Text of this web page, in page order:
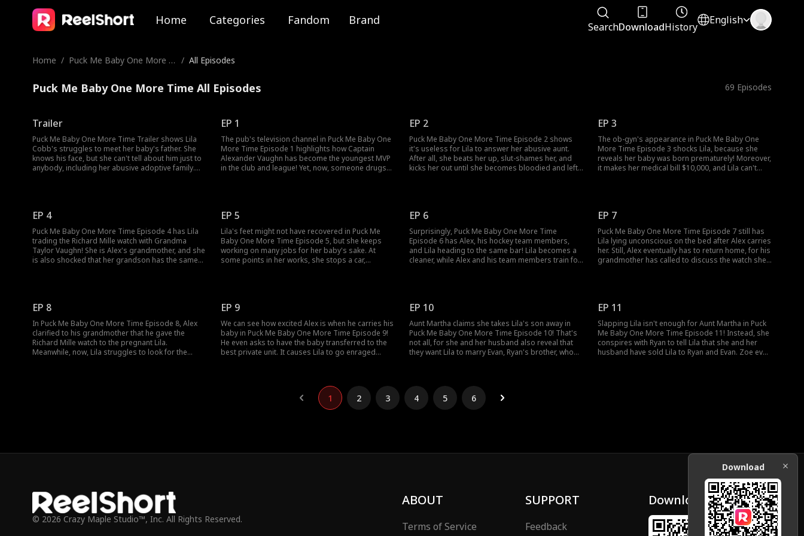
Home Categories Fandom Brand SearchDownloadHistory
English
Home / Puck Me Baby One More Ti / All Episodes
Puck Me Baby One More Time All Episodes 69 Episodes
Trailer
Puck Me Baby One More Time Trailer shows Lila
Cobb's struggles to meet her baby's father. She
knows his face, but she can't tell about him just to
anybody, including her abusive adoptive family.
EP 1
The pub's television channel in Puck Me Baby One
More Time Episode 1 highlights how Captain
Alexander Vaughn has become the youngest MVP
in the club and league! Yet, now, someone drugs
EP 2
Puck Me Baby One More Time Episode 2 shows
it's useless for Lila to answer her abusive aunt.
After all, she beats her up, slut-shames her, and
kicks her out until she becomes bloodied and left
EP 3
The ob-gyn's appearance in Puck Me Baby One
More Time Episode 3 shocks Lila, because she
reveals her baby was born prematurely! Moreover,
it makes her medical bill $10,000, and Lila can't
EP 4
Puck Me Baby One More Time Episode 4 has Lila
trading the Richard Mille watch with Grandma
Taylor Vaughn! She is Alex's grandmother, and she
is also shocked that her grandson has the same
EP 5
Lila's feet might not have recovered in Puck Me
Baby One More Time Episode 5, but she keeps
working on many jobs for her baby's sake. At
some points in her works, she stops a car,
EP 6
Surprisingly, Puck Me Baby One More Time
Episode 6 has Alex, his hockey team members,
and Lila heading to the same bar! Lila becomes a
cleaner, while Alex and his team members train for
EP 7
Puck Me Baby One More Time Episode 7 still has
Lila lying unconscious on the bed after Alex carries
her. Still, Alex eventually has to return home, for his
grandmother has called to discuss the watch she
EP 8
In Puck Me Baby One More Time Episode 8, Alex
clarified to his grandmother that he gave the
Richard Mille watch to the pregnant Lila.
Meanwhile, now, Lila struggles to look for the
EP 9
We can see how excited Alex is when he carries his
baby in Puck Me Baby One More Time Episode 9!
He even asks to have the baby transferred to the
best private unit. It causes Lila to go enraged
EP 10
Aunt Martha claims she takes Lila's son away in
Puck Me Baby One More Time Episode 10! That's
not all, for she and her husband also reveal that
they want Lila to marry Evan, Ryan's brother, who
EP 11
Slapping Lila isn't enough for Aunt Martha in Puck
Me Baby One More Time Episode 11! Instead, she
conspires with Ryan to tell Lila that she and her
husband have sold Lila to Ryan and Evan. Zoe even
1 2 3 4 5 6
© 2026 Crazy Maple Studio™, Inc. All Rights Reserved.
ABOUT
Terms of Service
SUPPORT
Feedback
Download
Download